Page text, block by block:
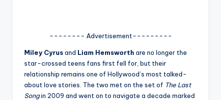
o
-------- Advertisement---------
Miley Cyrusand Liam Hemsworth are no longer the
star-crossed teens fans first fell for, but their
relationship remains one of Hollywood’s most talked-
about love stories. The two met on the set of The Last
Songin 2009 and went on to navigate a decade marked